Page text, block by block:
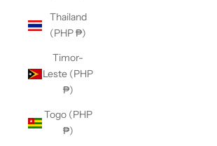
Thailand
(PHP ₱)
Timor-
Leste (PHP
₱)
Togo (PHP
₱)